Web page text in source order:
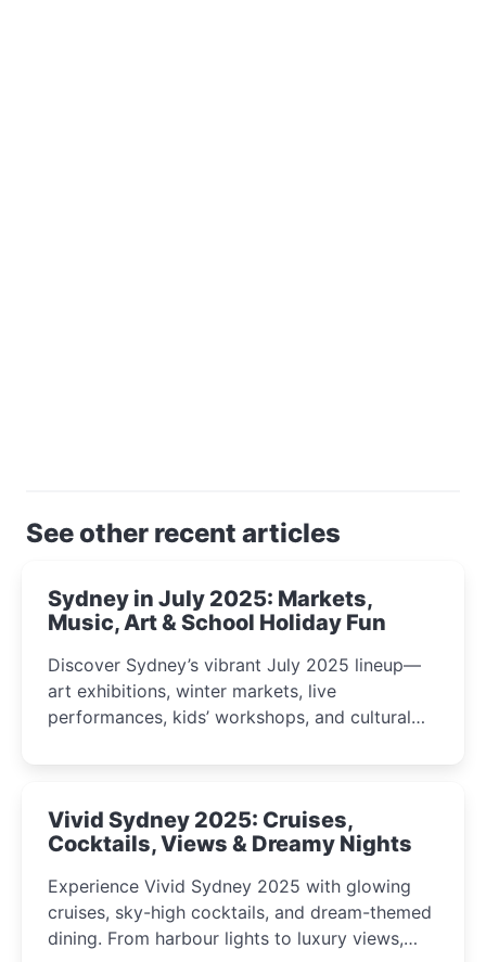
See other recent articles
Sydney in July 2025: Markets,
Music, Art & School Holiday Fun
Discover Sydney’s vibrant July 2025 lineup—
art exhibitions, winter markets, live
performances, kids’ workshops, and cultural
curious minds.
Vivid Sydney 2025: Cruises,
Cocktails, Views & Dreamy Nights
Experience Vivid Sydney 2025 with glowing
cruises, sky-high cocktails, and dream-themed
dining. From harbour lights to luxury views,